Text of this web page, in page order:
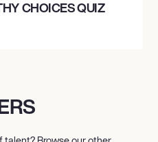
CHOICES QUIZ